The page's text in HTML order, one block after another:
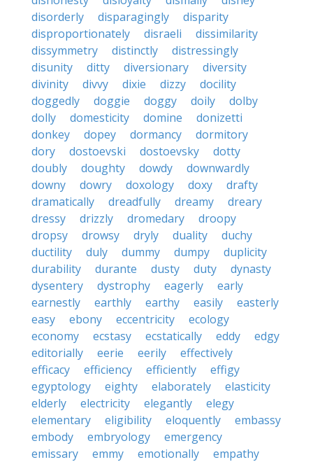
disorderly
disparagingly
disparity
disproportionately
disraeli
dissimilarity
dissymmetry
distinctly
distressingly
disunity
ditty diversionary
diversity
divinity
divvy dixie dizzy
docility
doggedly
doggie doggy doily
dolby
dolly
domesticity domine
donizetti
donkey
dopey dormancy
dormitory
dory
dostoevski dostoevsky
dotty
doubly
doughty dowdy
downwardly
downy
dowry doxology doxy
drafty
dramatically
dreadfully dreamy
dreary
dressy
drizzly dromedary
droopy
dropsy
drowsy dryly duality
duchy
ductility
duly dummy dumpy
duplicity
durability
durante dusty duty
dynasty
dysentery
dystrophy eagerly
early
earnestly
earthly earthy easily
easterly
easy
ebony eccentricity
ecology
economy
ecstasy ecstatically eddy
edgy
editorially
eerie eerily
effectively
efficacy
efficiency efficiently
effigy
egyptology
eighty elaborately
elasticity
elderly
electricity elegantly
elegy
elementary
eligibility eloquently
embassy
embody
embryology
emergency
emissary
emmy emotionally
empathy